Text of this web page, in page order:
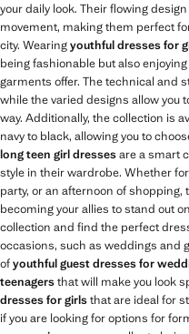
your daily look. Their flowing
movement, making them perfect
city. Wearingyouthful dresses for
being fashionable but also
garments offer. The technical and
while the varied designs allow you
way. Additionally, the collection is
navy to black, allowing you to
long teen girl dressesare a smart
style in their wardrobe. Whether
party, or an afternoon of
becoming your allies to stand out
collection and find the perfect
occasions, such as weddings and
ofyouthful guest dresses for
teenagersthat will make you look
dresses for girlsthat are ideal for
if you are looking for options for